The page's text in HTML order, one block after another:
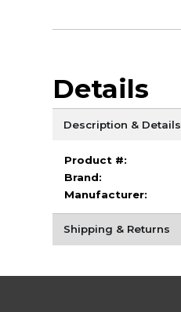
Details
Description & Details
Product #:
Brand:
Manufacturer:
Shipping & Returns